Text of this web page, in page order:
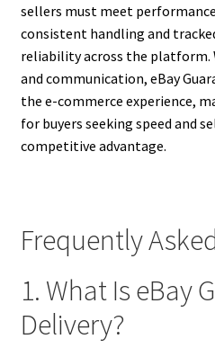
sellers must meet
consistent handling and
reliability across the platform.
and communication, eBay
the e-commerce experience,
for buyers seeking speed and
competitive advantage.
Frequently
1. What Is eBay
Delivery?